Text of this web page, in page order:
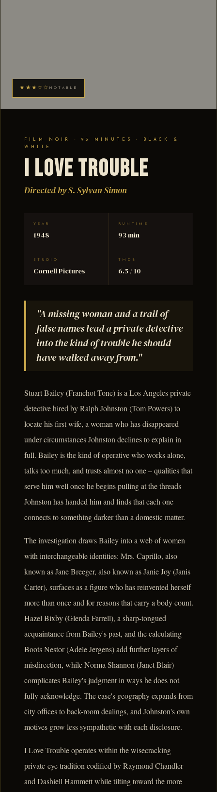
★★★☆☆ NOTABLE
FILM NOIR · 93 MINUTES · BLACK &
WHITE
I Love Trouble
Directed by S. Sylvan Simon
YEAR
1948
RUNTIME
93 min
STUDIO
Cornell Pictures
TMDB
6.5 / 10
"A missing woman and a trail of
false names lead a private detective
into the kind of trouble he should
have walked away from."
Stuart Bailey (Franchot Tone) is a Los Angeles private
detective hired by Ralph Johnston (Tom Powers) to
locate his first wife, a woman who has disappeared
under circumstances Johnston declines to explain in
full. Bailey is the kind of operative who works alone,
talks too much, and trusts almost no one – qualities that
serve him well once he begins pulling at the threads
Johnston has handed him and finds that each one
connects to something darker than a domestic matter.
The investigation draws Bailey into a web of women
with interchangeable identities: Mrs. Caprillo, also
known as Jane Breeger, also known as Janie Joy (Janis
Carter), surfaces as a figure who has reinvented herself
more than once and for reasons that carry a body count.
Hazel Bixby (Glenda Farrell), a sharp-tongued
acquaintance from Bailey's past, and the calculating
Boots Nestor (Adele Jergens) add further layers of
misdirection, while Norma Shannon (Janet Blair)
complicates Bailey's judgment in ways he does not
fully acknowledge. The case's geography expands from
city offices to back-room dealings, and Johnston's own
motives grow less sympathetic with each disclosure.
I Love Trouble operates within the wisecracking
private-eye tradition codified by Raymond Chandler
and Dashiell Hammett while tilting toward the more